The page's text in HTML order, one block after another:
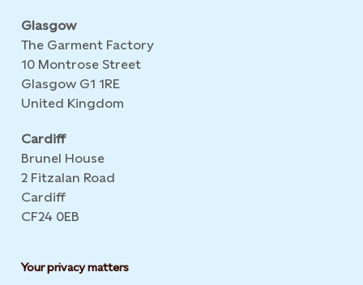
Glasgow
The Garment Factory
10 Montrose Street
Glasgow G1 1RE
United Kingdom
Cardiff
Brunel House
2 Fitzalan Road
Cardiff
CF24 0EB
Your privacy matters